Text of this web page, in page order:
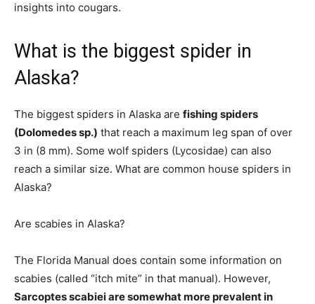
insights into cougars.
What is the biggest spider in
Alaska?
The biggest spiders in Alaska are fishing spiders
(Dolomedes sp.) that reach a maximum leg span of over
3 in (8 mm). Some wolf spiders (Lycosidae) can also
reach a similar size. What are common house spiders in
Alaska?
Are scabies in Alaska?
The Florida Manual does contain some information on
scabies (called “itch mite” in that manual). However,
Sarcoptes scabiei are somewhat more prevalent in